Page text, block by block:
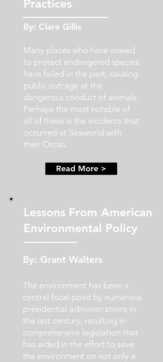
Practices
By: Clare Gillis
Many places who have vowed
to protect endangered species
have failed in the past, causing
public outrage at the
dangerous conduct of animals.
Perhaps the most notable of
all of these is the incidents that
occurred at Seaworld with
their Orcas.
Read More >
Lessons From American
Environmental Policy
By: Grant Walters
The environment has been a
central focal point by numerous
presidential administrations in
the last century, resulting in
comprehensive legislation that
has aided in the effort to save
the environment on not only a